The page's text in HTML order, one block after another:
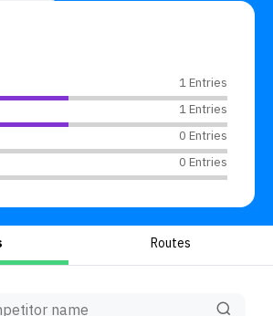
1 Entries
1 Entries
0 Entries
0 Entries
Routes